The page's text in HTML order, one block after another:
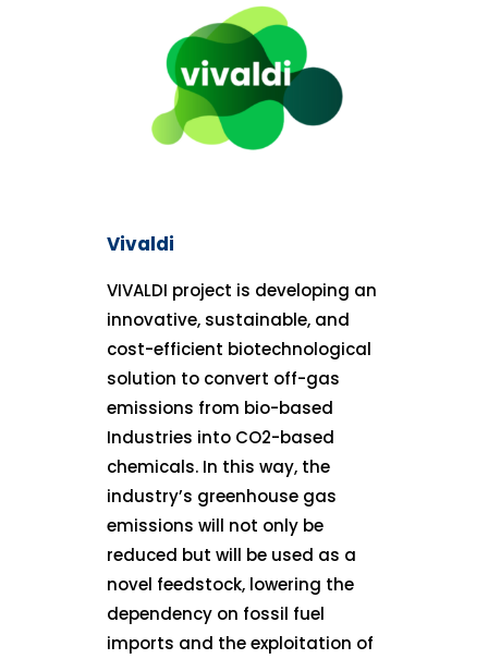
Vivaldi
VIVALDI project is developing an
innovative, sustainable, and
cost-efficient biotechnological
solution to convert off-gas
emissions from bio-based
Industries into CO2-based
chemicals. In this way, the
industry’s greenhouse gas
emissions will not only be
reduced but will be used as a
novel feedstock, lowering the
dependency on fossil fuel
imports and the exploitation of